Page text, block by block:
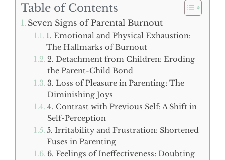
Table of Contents
Seven Signs of Parental Burnout
1. Emotional and Physical Exhaustion:
The Hallmarks of Burnout
2. Detachment from Children: Eroding
the Parent-Child Bond
3. Loss of Pleasure in Parenting: The
Diminishing Joys
4. Contrast with Previous Self: A Shift in
Self-Perception
5. Irritability and Frustration: Shortened
Fuses in Parenting
6. Feelings of Ineffectiveness: Doubting